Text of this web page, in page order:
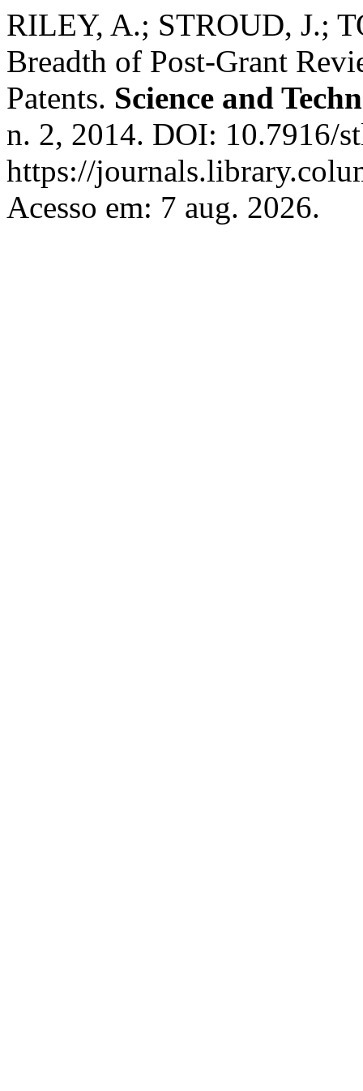
RILEY, A.; STROUD, J.;
Breadth of Post-Grant
Patents. Science and
n. 2, 2014. DOI: 10.7916/
https://
Acesso em: 7 aug. 2026.